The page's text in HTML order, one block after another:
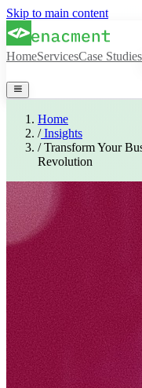
Skip to main content
HomeServicesCase Studies
Home
/Insights
/Transform Your
Revolution